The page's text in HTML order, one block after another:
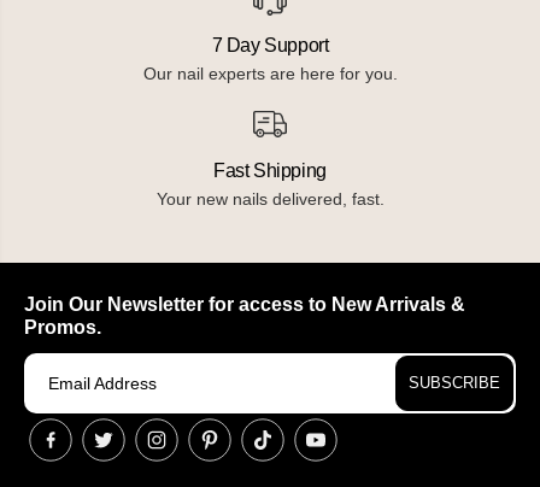
7 Day Support
Our nail experts are here for you.
Fast Shipping
Your new nails delivered, fast.
Join Our Newsletter for access to New Arrivals &
Promos.
SUBSCRIBE